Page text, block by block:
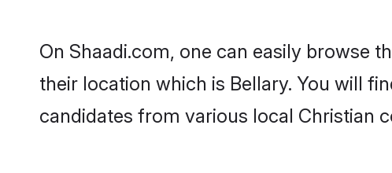
On Shaadi.com, one can easily browse
their location which is Bellary. You will
candidates from various local Christian